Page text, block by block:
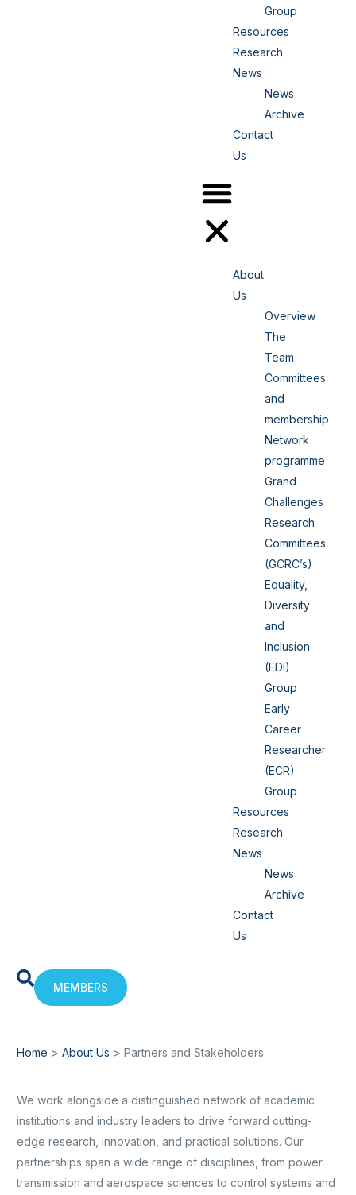
Group
Resources
Research
News
News
Archive
Contact
Us
About
Us
Overview
The
Team
Committees
and
membership
Network
programme
Grand
Challenges
Research
Committees
(GCRC’s)
Equality,
Diversity
and
Inclusion
(EDI)
Group
Early
Career
Researcher
(ECR)
Group
Resources
Research
News
News
Archive
Contact
Us
MEMBERS
Home > About Us > Partners and Stakeholders
We work alongside a distinguished network of academic
institutions and industry leaders to drive forward cutting-
edge research, innovation, and practical solutions. Our
partnerships span a wide range of disciplines, from power
transmission and aerospace sciences to control systems and